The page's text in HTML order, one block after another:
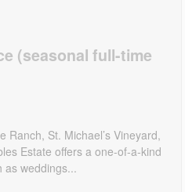
(seasonal full-time
Ranch, St. Michael’s Vineyard,
Estate offers a one-of-a-kind
as weddings...